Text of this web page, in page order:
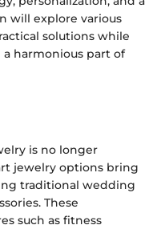
will explore various
solutions while
harmonious part of
is no longer
jewelry options bring
traditional wedding
These
such as fitness